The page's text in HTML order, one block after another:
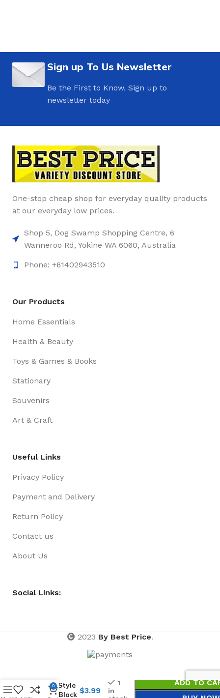
Sign up To Us Newsletter
Be the First to Know. Sign up to
newsletter today
One-stop cheap shop for everyday quality products
at our everyday low prices.
Shop 5, Dog Swamp Shopping Centre, 6
Wanneroo Rd, Yokine WA 6060, Australia
Phone: +61402943510
Our Products
Home Essentials
Health & Beauty
Toys & Games & Books
Stationary
Souvenirs
Art & Craft
Useful Links
Privacy Policy
Payment and Delivery
Return Policy
Contact us
About Us
Social Links:
2023 By Best Price.
Cord Style
95cm Black $3.99
1
in
ADD TO
0